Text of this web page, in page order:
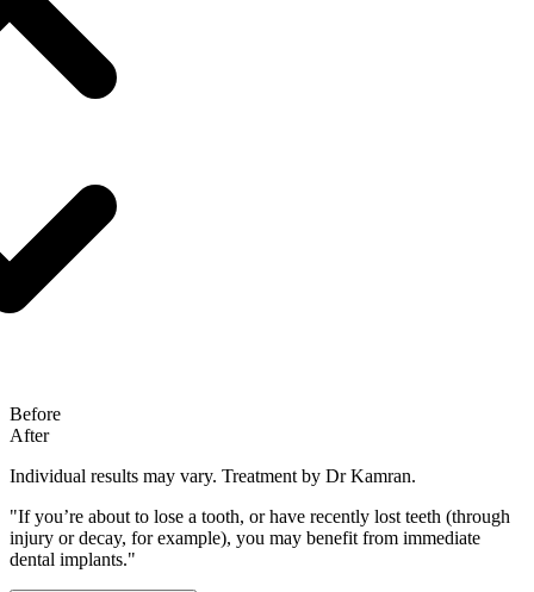
Before
After
Individual results may vary. Treatment by Dr Kamran.
"If you’re about to lose a tooth, or have recently lost teeth (through
injury or decay, for example), you may benefit from immediate
dental implants."